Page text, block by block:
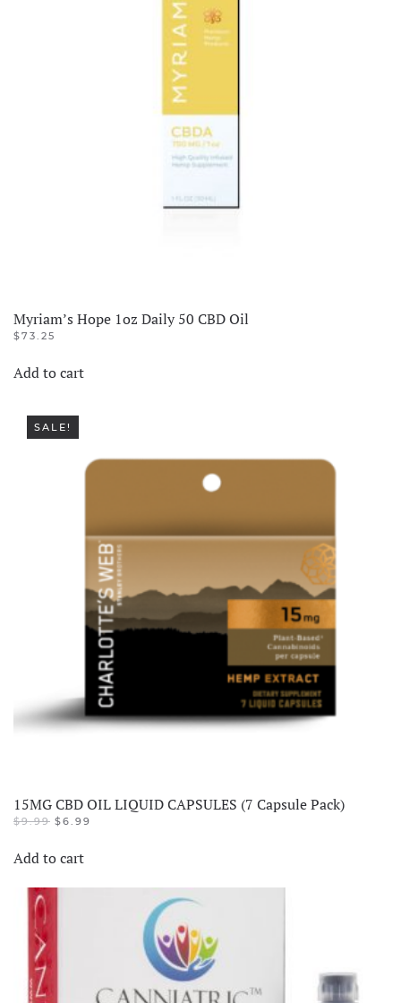
Myriam’s Hope 1oz Daily 50 CBD Oil
$73.25
Add to cart
SALE!
15MG CBD OIL LIQUID CAPSULES (7 Capsule Pack)
$9.99 $6.99
Add to cart